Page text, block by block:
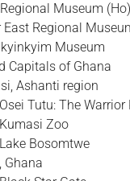
Museum (Ho)
East Regional
Museum
Capitals of Ghana
Ashanti region
Osei Tutu: The Warrior
Kumasi Zoo
Lake Bosomtwe
Ghana